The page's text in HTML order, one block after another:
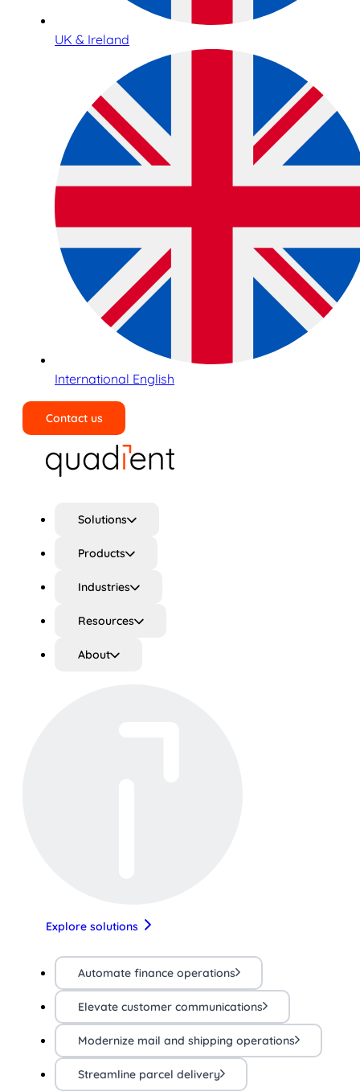
UK & Ireland
International English
Contact us
Solutions
Products
Industries
Resources
About
Explore solutions
Automate finance operations
Elevate customer communications
Modernize mail and shipping operations
Streamline parcel delivery